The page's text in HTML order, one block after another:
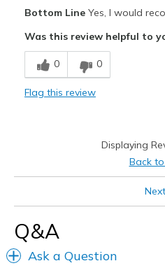
Sizing
Feels true
Bottom LineYes, I would
Was this review helpful to
0 0
Flag this review
Displaying
Back
Next
Q&A
Ask a Question